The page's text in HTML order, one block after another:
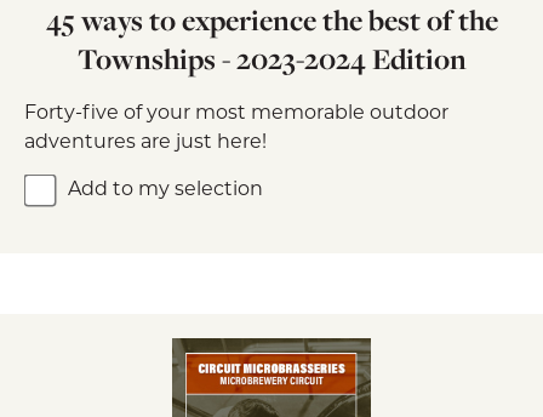
45 ways to experience the best of the
Townships - 2023-2024 Edition
Forty-five of your most memorable outdoor
adventures are just here!
Add to my selection